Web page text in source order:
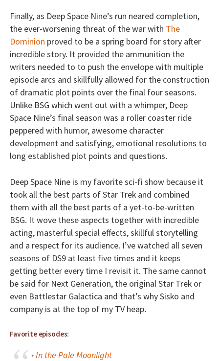
Finally, as Deep Space Nine’s run neared completion,
the ever-worsening threat of the war with The
Dominion proved to be a spring board for story after
incredible story. It provided the ammunition the
writers needed to to push the envelope with multiple
episode arcs and skillfully allowed for the construction
of dramatic plot points over the final four seasons.
Unlike BSG which went out with a whimper, Deep
Space Nine’s final season was a roller coaster ride
peppered with humor, awesome character
development and satisfying, emotional resolutions to
long established plot points and questions.
Deep Space Nine is my favorite sci-fi show because it
took all the best parts of Star Trek and combined
them with all the best parts of a yet-to-be-written
BSG. It wove these aspects together with incredible
acting, masterful special effects, skillful storytelling
and a respect for its audience. I’ve watched all seven
seasons of DS9 at least five times and it keeps
getting better every time I revisit it. The same cannot
be said for Next Generation, the original Star Trek or
even Battlestar Galactica and that’s why Sisko and
company is at the top of my TV heap.
Favorite episodes:
•In the Pale Moonlight